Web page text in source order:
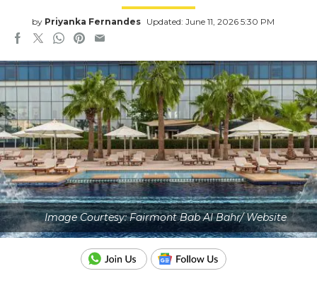
by Priyanka Fernandes Updated: June 11, 2026 5:30 PM
Image Courtesy: Fairmont Bab Al Bahr/ Website